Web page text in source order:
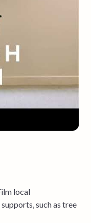
local
such as tree